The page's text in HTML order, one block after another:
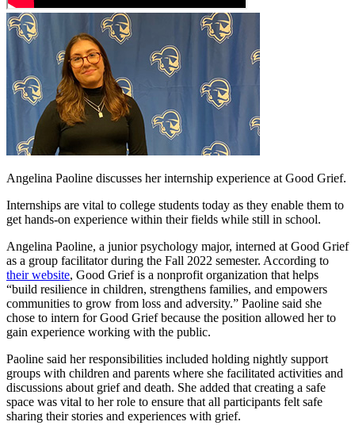
Angelina Paoline discusses her internship experience at Good Grief.
Internships are vital to college students today as they enable them to
get hands-on experience within their fields while still in school.
Angelina Paoline, a junior psychology major, interned at Good Grief
as a group facilitator during the Fall 2022 semester. According to
their website, Good Grief is a nonprofit organization that helps
“build resilience in children, strengthens families, and empowers
communities to grow from loss and adversity.” Paoline said she
chose to intern for Good Grief because the position allowed her to
gain experience working with the public.
Paoline said her responsibilities included holding nightly support
groups with children and parents where she facilitated activities and
discussions about grief and death. She added that creating a safe
space was vital to her role to ensure that all participants felt safe
sharing their stories and experiences with grief.